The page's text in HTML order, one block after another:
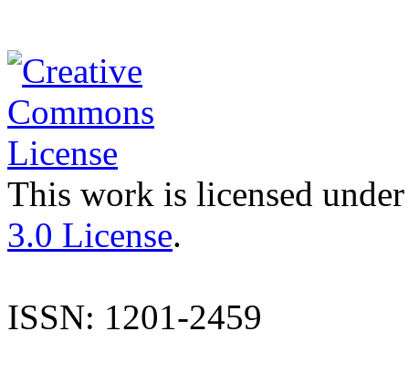
This work is licensed
3.0 License.
ISSN: 1201-2459